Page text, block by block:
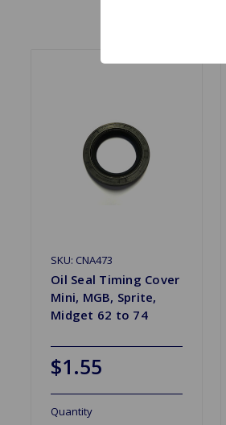
SKU: CNA473
Oil Seal Timing Cover
Mini, MGB, Sprite,
Midget 62 to 74
$1.55
Quantity